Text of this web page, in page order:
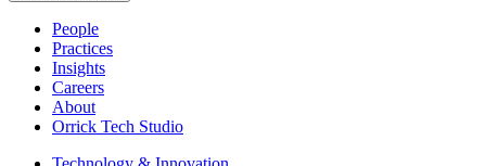
People
Practices
Insights
Careers
About
Orrick Tech Studio